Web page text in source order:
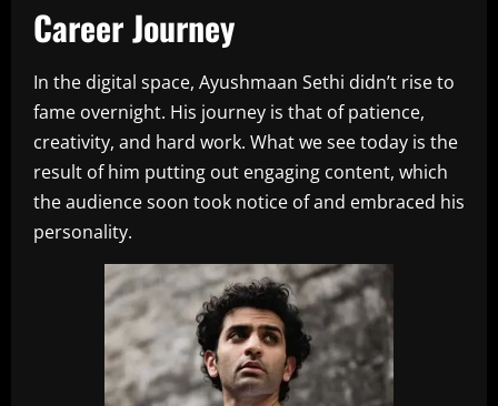
Career Journey
In the digital space, Ayushmaan Sethi didn’t rise to
fame overnight. His journey is that of patience,
creativity, and hard work. What we see today is the
result of him putting out engaging content, which
the audience soon took notice of and embraced his
personality.